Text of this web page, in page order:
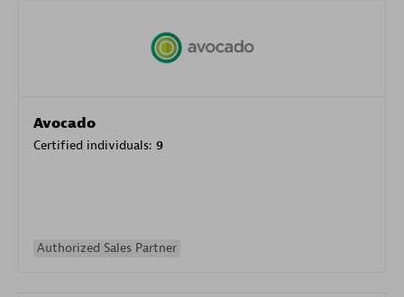
Avocado
Certified individuals: 9
Authorized Sales Partner